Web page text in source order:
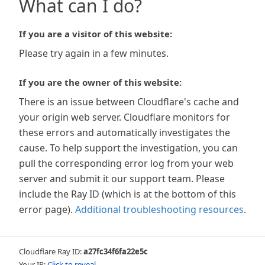
What can I do?
If you are a visitor of this website:
Please try again in a few minutes.
If you are the owner of this website:
There is an issue between Cloudflare's cache and
your origin web server. Cloudflare monitors for
these errors and automatically investigates the
cause. To help support the investigation, you can
pull the corresponding error log from your web
server and submit it our support team. Please
include the Ray ID (which is at the bottom of this
error page). Additional troubleshooting resources.
Cloudflare Ray ID:a27fc34f6fa22e5c